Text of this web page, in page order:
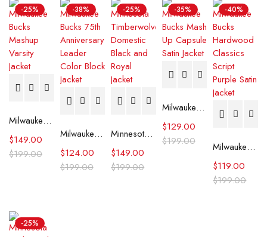
-25%
Milwaukee Bucks Mashup Varsity Jacket
$199.00
$149.00
-38%
Milwaukee Bucks 75th Anniversary Leader Color Block Jacket
$199.00
$124.00
-25%
Minnesota Timberwolves Domestic Black and Royal Jacket
$199.00
$149.00
-35%
Milwaukee Bucks Mash Up Capsule Satin Jacket
$199.00
$129.00
-40%
Milwaukee Bucks Hardwood Classics Script Purple Satin Jacket
$199.00
$119.00
-25%